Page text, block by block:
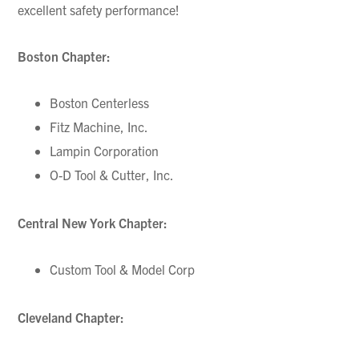
excellent safety performance!
Boston Chapter:
Boston Centerless
Fitz Machine, Inc.
Lampin Corporation
O-D Tool & Cutter, Inc.
Central New York Chapter:
Custom Tool & Model Corp
Cleveland Chapter: